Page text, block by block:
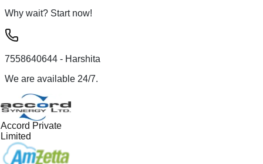
Why wait? Start now!
7558640644 - Harshita
We are available 24/7.
Accord Private
Limited